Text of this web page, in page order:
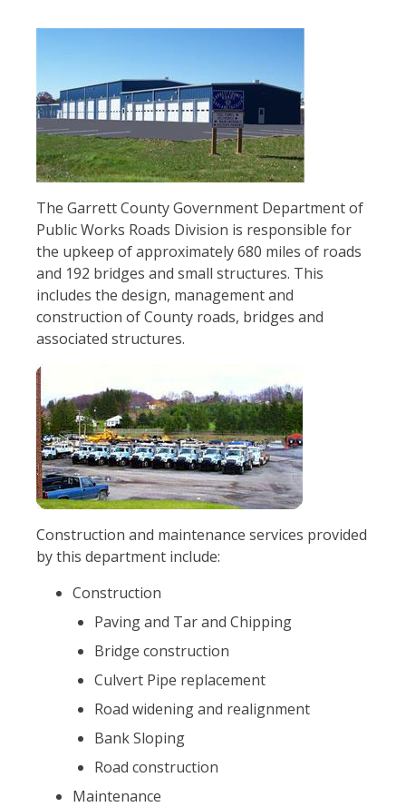
The Garrett County Government Department of
Public Works Roads Division is responsible for
the upkeep of approximately 680 miles of roads
and 192 bridges and small structures. This
includes the design, management and
construction of County roads, bridges and
associated structures.
Image
Construction and maintenance services provided
by this department include:
Construction
Paving and Tar and Chipping
Bridge construction
Culvert Pipe replacement
Road widening and realignment
Bank Sloping
Road construction
Maintenance